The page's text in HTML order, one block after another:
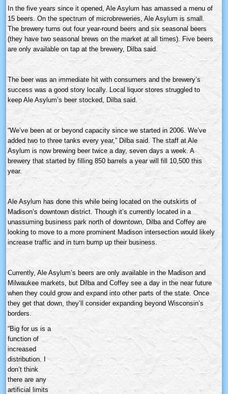
In the five years since it opened, Ale Asylum has amassed a menu of
15 beers. On the spectrum of microbreweries , Ale Asylum is small.
The brewery turns out four year-round beers and six seasonal beers
(they have two seasonal brews on the market at all times). Five beers
are only available on tap at the brewery, Dilba said.
The beer was an immediate hit with consumers and the brewery’s
success was a good story locally. Local liquor stores struggled to
keep Ale Asylum’s beer stocked, Dilba said.
“We’ve been at or beyond capacity since we started in 2006. We’ve
added two to three tanks every year,” Dilbasaid. The staff at Ale
Asylum is now brewing beer twice a day, seven days a week. A
brewery that started by filling 850 barrels a year will fill 10,500 this
year.
Ale Asylum has done this while being located on the outskirts of
Madison’s downtown district. Though it’s currently located in a
unassuming business park north of downtown, Dilba and Coffey are
looking to move to a more prominent Madison intersection would likely
increase traffic and in turn bump up their business.
Currently, Ale Asylum’s beers are only available in the Madison and
Milwaukee markets, but Dilba and Coffey see a day in the near future
when they could grow and expand into other parts of the state. Once
they get that down, they’ll consider expanding beyond Wisconsin’s
borders.
“Big for us is a
function of
increased
distribution. I
don’t think
there are any
artificial limits